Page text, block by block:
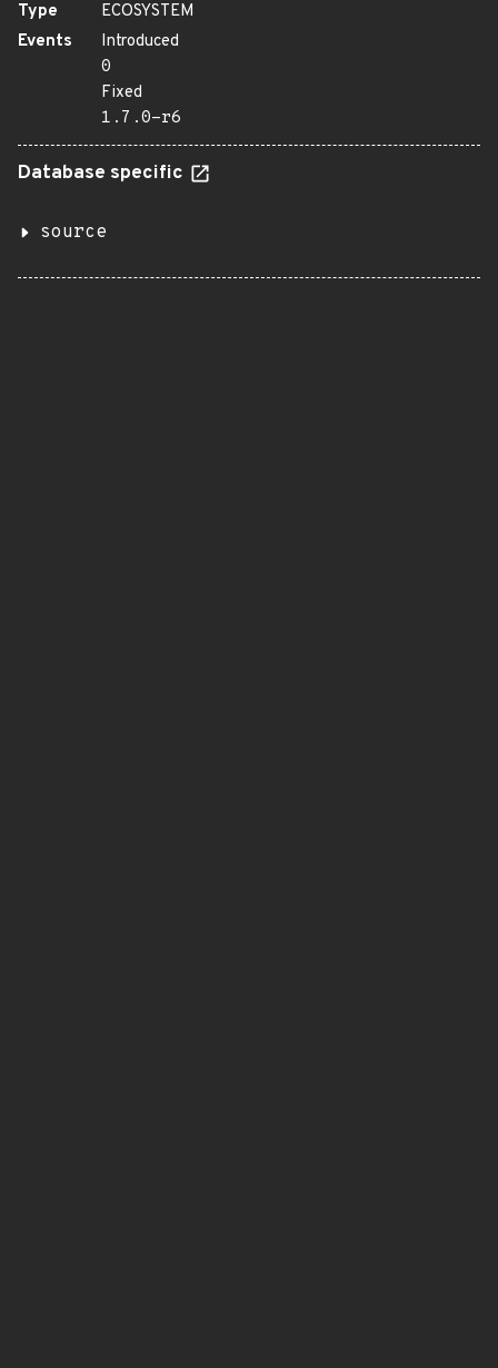
Type
ECOSYSTEM
Events
Introduced
0
Fixed
1.7.0-r6
Database specific
source